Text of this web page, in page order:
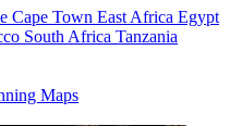
Cape Town East Africa Egypt
South Africa Tanzania
Maps